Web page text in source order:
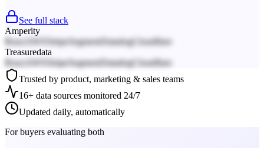
See full stack
Amperity
React AWS Stripe SegmentDatadogCloudflare
Treasuredata
React AWS Stripe SegmentDatadogCloudflare
Trusted by product, marketing & sales teams
16+ data sources monitored 24/7
Updated daily, automatically
For buyers evaluating both